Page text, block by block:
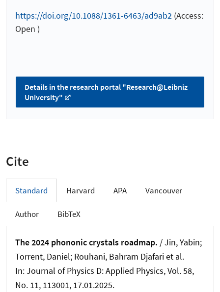
https://doi.org/10.1088/1361-6463/ad9ab2 (Access:
Open )
Details in the research portal "Research@Leibniz
University"
Cite
Standard Harvard APA Vancouver
Author BibTeX
The 2024 phononic crystals roadmap. / Jin, Yabin;
Torrent, Daniel; Rouhani, Bahram Djafari et al.
In:Journal of Physics D: Applied Physics, Vol. 58,
No. 11, 113001, 17.01.2025.